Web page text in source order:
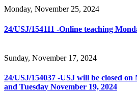
Monday, November 25, 2024
24/USJ/154111 -Online teaching
Sunday, November 17, 2024
24/USJ/154037 -USJ will be closed
and Tuesday November 19, 2024